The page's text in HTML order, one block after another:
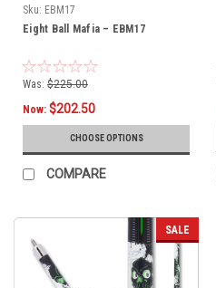
Sku: EBM17
Eight Ball Mafia – EBM17
Was: $225.00
Now: $202.50
CHOOSE OPTIONS
COMPARE
SALE